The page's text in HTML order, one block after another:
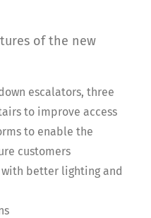
of the new
escalators, three
to improve access
to enable the
customers
better lighting and